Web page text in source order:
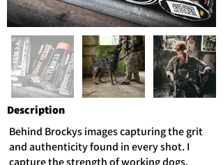
Description
Behind Brockys images capturing the grit
and authenticity found in every shot. I